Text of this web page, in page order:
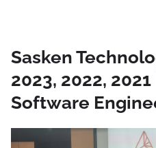
Sasken
2023, 2022,
Software